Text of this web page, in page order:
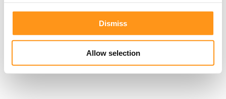
Dismiss
Allow selection
Regulatory Intelligence
FAQ